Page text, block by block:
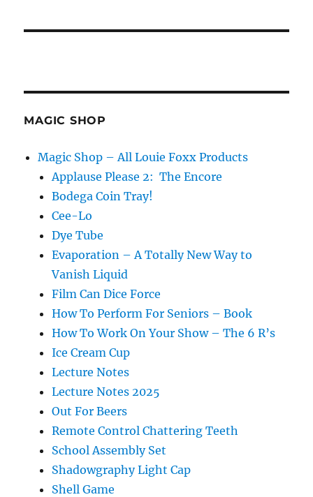
MAGIC SHOP
Magic Shop – All Louie Foxx Products
Applause Please 2: The Encore
Bodega Coin Tray!
Cee-Lo
Dye Tube
Evaporation – A Totally New Way to
Vanish Liquid
Film Can Dice Force
How To Perform For Seniors – Book
How To Work On Your Show – The 6 R’s
Ice Cream Cup
Lecture Notes
Lecture Notes 2025
Out For Beers
Remote Control Chattering Teeth
School Assembly Set
Shadowgraphy Light Cap
Shell Game